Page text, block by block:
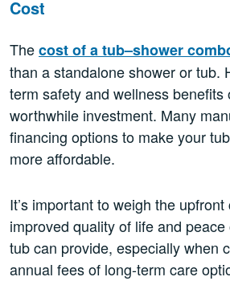
Cost
Thecost of a tub–shower
than a standalone shower or tub.
term safety and wellness benefits
worthwhile investment. Many
financing options to make your
more affordable.
It’s important to weigh the
improved quality of life and
tub can provide, especially when
annual fees of long-term care